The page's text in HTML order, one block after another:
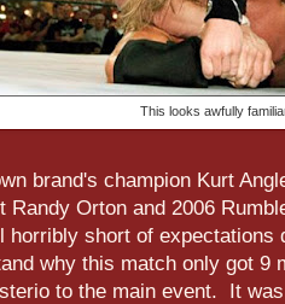
This looks awfully
brand's champion Kurt
Randy Orton and 2006
horribly short of
why this match only got 9
to the main event. It